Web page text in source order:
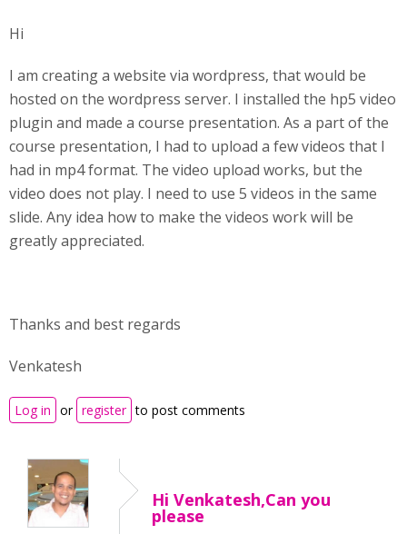
Hi
I am creating a website via wordpress, that would be
hosted on the wordpress server. I installed the hp5 video
plugin and made a course presentation. As a part of the
course presentation, I had to upload a few videos that I
had in mp4 format. The video upload works, but the
video does not play. I need to use 5 videos in the same
slide. Any idea how to make the videos work will be
greatly appreciated.
Thanks and best regards
Venkatesh
Log in or register to post comments
Hi Venkatesh,Can you
please